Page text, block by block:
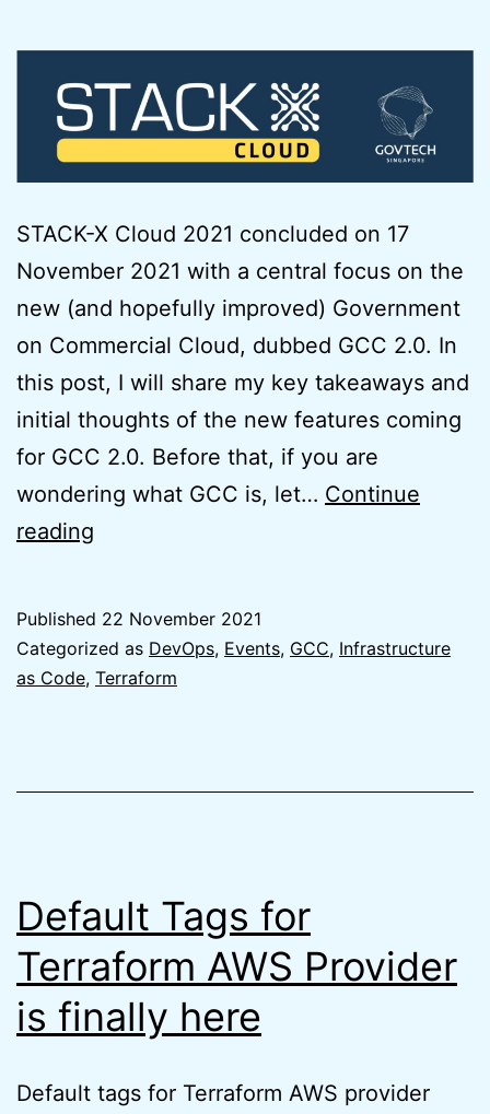
STACK-X Cloud 2021 concluded on 17
November 2021 with a central focus on the
new (and hopefully improved) Government
on Commercial Cloud, dubbed GCC 2.0. In
this post, I will share my key takeaways and
initial thoughts of the new features coming
for GCC 2.0. Before that, if you are
wondering what GCC is, let… Continue
reading
GCC
2.0
AWS
Published 22 November 2021
Categorized as DevOps, Events, GCC, Infrastructure
as Code, Terraform
Default Tags for
Terraform AWS Provider
is finally here
Default tags for Terraform AWS provider